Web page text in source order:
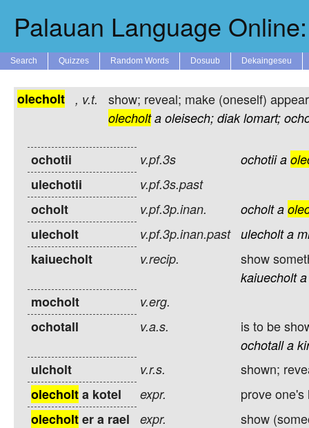
Palauan Language
Search Quizzes Random Words Dosuub Dekaingeseu
olecholt , v.t. show; reveal; make (oneself)
olecholt a oleisech; diak lomart;
ochotii v.pf.3s ochotii a
ulechotii v.pf.3s.past
ocholt v.pf.3p.inan. ocholt a
ulecholt v.pf.3p.inan.past ulecholt a
kaiuecholt v.recip. show
kaiuecholt a
mocholt v.erg.
ochotall v.a.s. is to be
ochotall a
ulcholt v.r.s.
shown;
olecholta kotel expr.
prove one's
olecholter a rael expr.
show